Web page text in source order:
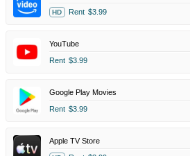
HD Rent $3.99
YouTube
Rent $3.99
Google Play Movies
Rent $3.99
Apple TV Store